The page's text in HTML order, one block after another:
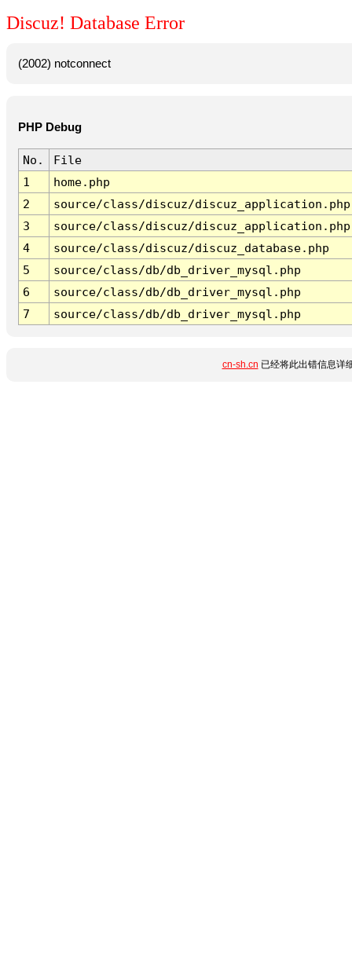
Discuz! Database Error
(2002) notconnect
PHP Debug
No.
File
1
home.php
2
source/class/discuz/discuz_application.php
3
source/class/discuz/discuz_application.php
4
source/class/discuz/discuz_database.php
5
source/class/db/db_driver_mysql.php
6
source/class/db/db_driver_mysql.php
7
source/class/db/db_driver_mysql.php
cn-sh.cn 已经将此出错信息详